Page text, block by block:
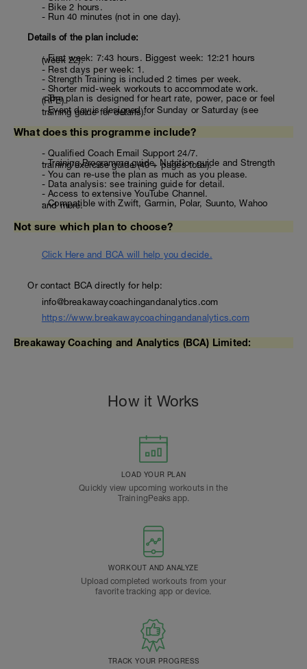
- Bike 2 hours.
- Run 40 minutes (not in one day).
Details of the plan include:
- First week: 7:43 hours. Biggest week: 12:21 hours
(week 22).
- Rest days per week: 1.
- Strength Training is included 2 times per week.
- Shorter mid-week workouts to accommodate work.
- The plan is designed for heart rate, power, pace or feel
(RPE).
- Event day is designed for Sunday or Saturday (see
training guide for details).
What does this programme include?
- Qualified Coach Email Support 24/7.
- Training Programme guide, Nutrition guide and Strength
training/exercise guide (40 + pages total).
- You can re-use the plan as much as you please.
- Data analysis: see training guide for detail.
- Access to extensive YouTube Channel.
- Compatible with Zwift, Garmin, Polar, Suunto, Wahoo
and more.
Not sure which plan to choose?
Click Here and BCA will help you decide.
Or contact BCA directly for help:
info@breakawaycoachingandanalytics.com
https://www.breakawaycoachingandanalytics.com
Breakaway Coaching and Analytics (BCA) Limited:
How it Works
LOAD YOUR PLAN
Quickly view upcoming workouts in the
TrainingPeaks app.
WORKOUT AND ANALYZE
Upload completed workouts from your
favorite tracking app or device.
TRACK YOUR PROGRESS